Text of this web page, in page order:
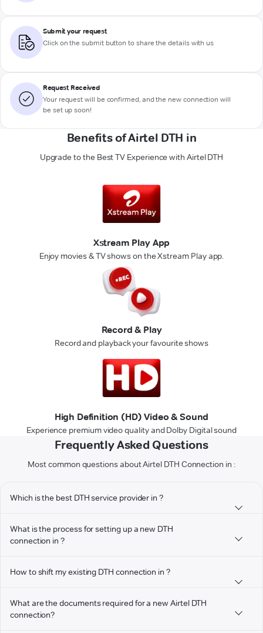
Submit your request
Click on the submit button to share the details with us
Request Received
Your request will be confirmed, and the new connection will
be set up soon!
Benefits of Airtel DTH in
Upgrade to the Best TV Experience with Airtel DTH
Xstream Play App
Enjoy movies & TV shows on the Xstream Play app.
Record & Play
Record and playback your favourite shows
High Definition (HD) Video & Sound
Experience premium video quality and Dolby Digital sound
Frequently Asked Questions
Most common questions about Airtel DTH Connection in :
Which is the best DTH service provider in ?
What is the process for setting up a new DTH
connection in ?
How to shift my existing DTH connection in ?
What are the documents required for a new Airtel DTH
connection?